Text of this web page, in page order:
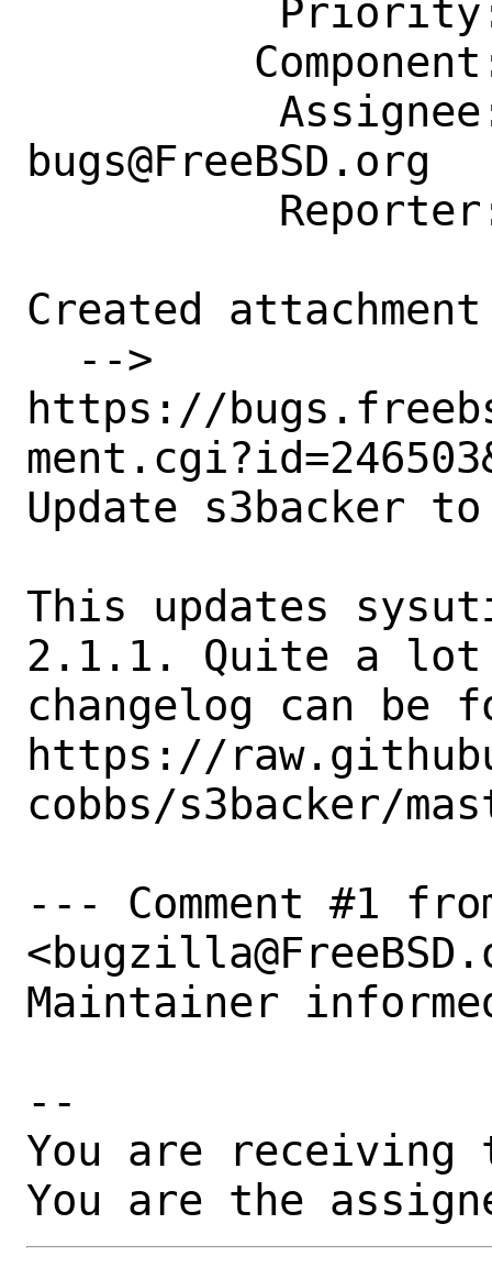
bugs@FreeBSD.org
Created attachment
https://
Update s3backer
This updates
2.1.1. Quite a lot
changelog can be
https://
cobbs/s3backer/
--- Comment #1
Maintainer
--
You are receiving
You are the